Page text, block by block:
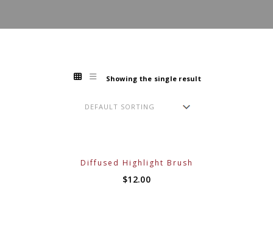
Showing the single result
Diffused Highlight Brush
$12.00